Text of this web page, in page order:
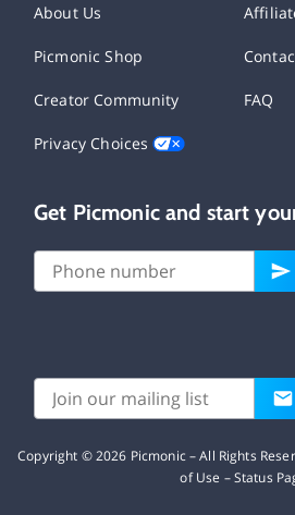
About Us
Picmonic Shop
Creator Community FAQ
Privacy Choices
Get Picmonic and start
Copyright ©2026 Picmonic – All Rights
of Use –Status